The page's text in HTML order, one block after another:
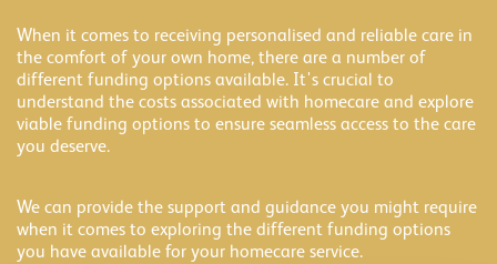
When it comes to receiving personalised and reliable care in
the comfort of your own home, there are a number of
different funding options available. It's crucial to
understand the costs associated with homecare and explore
viable funding options to ensure seamless access to the care
you deserve.
We can provide the support and guidance you might require
when it comes to exploring the different funding options
you have available for your homecare service.